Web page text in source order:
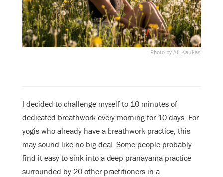
Photo by Ali Kaukas
I decided to challenge myself to 10 minutes of
dedicated breathwork every morning for 10 days. For
yogis who already have a breathwork practice, this
may sound like no big deal. Some people probably
find it easy to sink into a deep pranayama practice
surrounded by 20 other practitioners in a